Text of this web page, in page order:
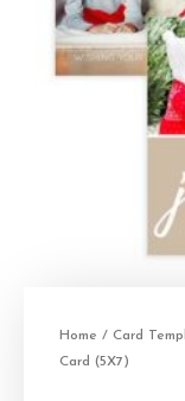
Home / Card
Card (5X7)